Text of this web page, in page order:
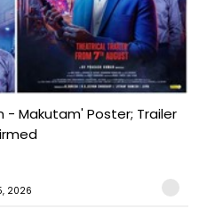
- Makutam' Poster; Trailer
2026